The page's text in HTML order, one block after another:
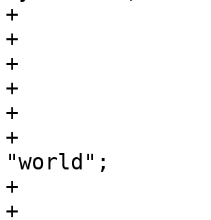
+			}
+		}
+		if (req.url ~ "string") {
+			set resp.body = "hello";
+			if (req.url ~ "reset") {
+				set resp.body =
"world";
+			}
+			if (req.url ~ "add") {